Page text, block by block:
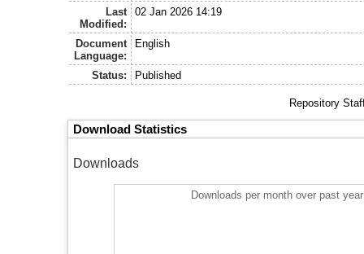
Last
Modified:
02 Jan 2026 14:19
Document
Language:
English
Status: Published
Repository
Download Statistics
Downloads
Downloads per month over past year